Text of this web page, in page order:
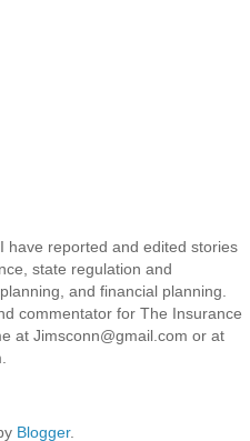
have reported and edited stories
state regulation and
and financial planning.
commentator for The Insurance
at Jimsconn@gmail.com or at
Blogger.